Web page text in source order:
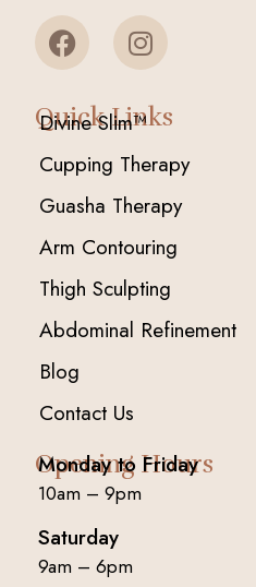
Quick Links
Divine Slim™
Cupping Therapy
Guasha Therapy
Arm Contouring
Thigh Sculpting
Abdominal Refinement
Blog
Contact Us
Opening Hours
Monday to Friday
10am – 9pm
Saturday
9am – 6pm